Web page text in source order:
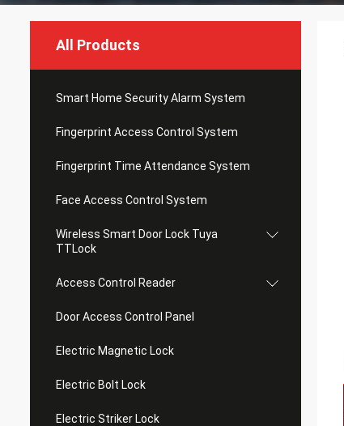
All Products
Smart Home Security Alarm System
Fingerprint Access Control System
Fingerprint Time Attendance System
Face Access Control System
Wireless Smart Door Lock Tuya
TTLock
Access Control Reader
Door Access Control Panel
Electric Magnetic Lock
Electric Bolt Lock
Electric Striker Lock